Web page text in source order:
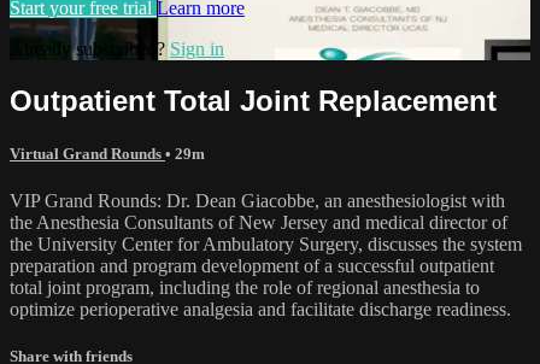
Start your free trial Learn more
Already subscribed? Sign in
Outpatient Total Joint Replacement
Virtual Grand Rounds • 29m
VIP Grand Rounds: Dr. Dean Giacobbe, an anesthesiologist with
the Anesthesia Consultants of New Jersey and medical director of
the University Center for Ambulatory Surgery, discusses the system
preparation and program development of a successful outpatient
total joint program, including the role of regional anesthesia to
optimize perioperative analgesia and facilitate discharge readiness.
Share with friends